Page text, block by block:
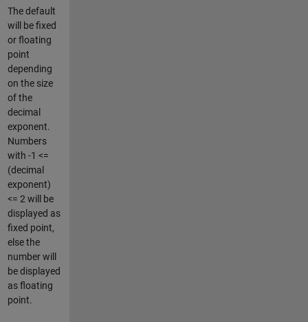
The default
will be fixed
or floating
point
depending
on the size
of the
decimal
exponent.
Numbers
with -1 <=
(decimal
exponent)
<= 2 will be
displayed as
fixed point,
else the
number will
be displayed
as floating
point.